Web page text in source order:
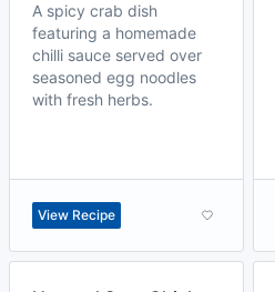
A spicy crab dish
featuring a homemade
chilli sauce served over
seasoned egg noodles
with fresh herbs.
View Recipe